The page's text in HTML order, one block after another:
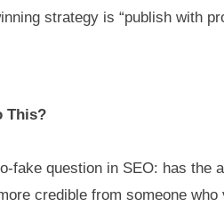
strategy is “publish with
This?
fake question in SEO: has the
credible from someone